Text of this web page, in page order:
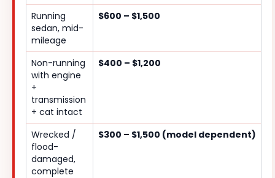
Running
sedan, mid-
mileage
$600 – $1,500
Non-running
with engine
+
transmission
+ cat intact
$400 – $1,200
Wrecked /
flood-
damaged,
complete
$300 – $1,500 (model dependent)